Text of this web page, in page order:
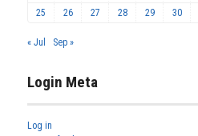
25
26 27 28 29 30
« Jul Sep »
Login Meta
Log in